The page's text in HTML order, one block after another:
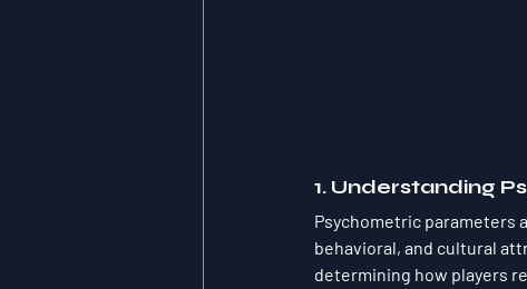
1. Understanding
Psychometric parameters
behavioral, and cultural
determining how players